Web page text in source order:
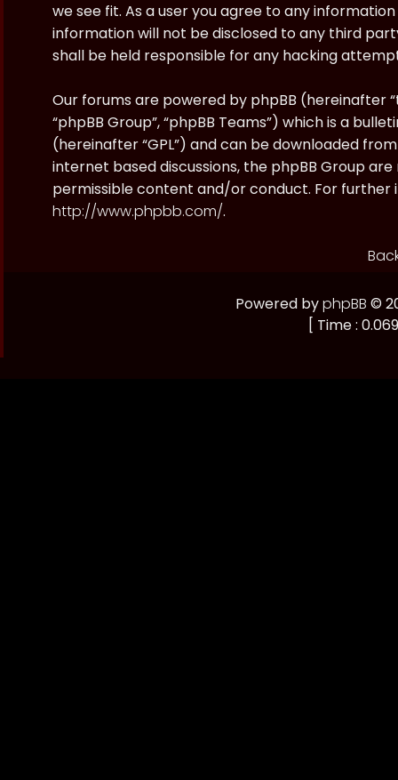
we see fit. As a user you agree to any
information will not be disclosed to any third
shall be held responsible for any hacking
Our forums are powered by phpBB (hereinafter
“phpBB Group”, “phpBB Teams”) which is a
(hereinafter “GPL”) and can be downloaded
internet based discussions, the phpBB Group
permissible content and/or conduct. For further
http://www.phpbb.com/.
Powered byphpBB ©
[ Time :